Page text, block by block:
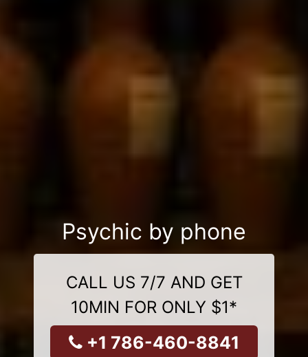
Psychic by phone
CALL US 7/7 AND GET
10MIN FOR ONLY $1*
+1 786-460-8841